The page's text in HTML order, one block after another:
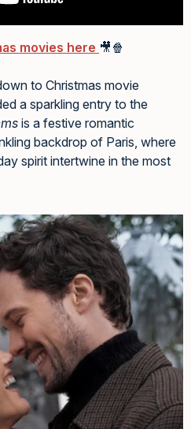
movies here 🎥🍿
to Christmas movie
a sparkling entry to the
is a festive romantic
backdrop of Paris, where
spirit intertwine in the most